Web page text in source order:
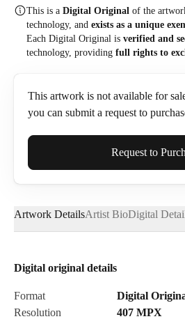
This is a Digital Original of the
technology, and exists as a unique
Each Digital Original is verified and
technology, providing full rights to
This artwork is not available for
you can submit a request to
Full Name*
Email*
Request to
Artwork DetailsArtist BioDigital
Digital original details
Format
Digital
Resolution
407 MPX